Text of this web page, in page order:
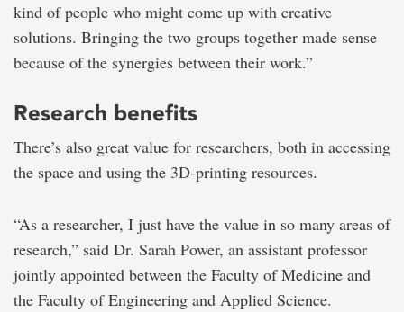
kind of people who might come up with creative
solutions. Bringing the two groups together made sense
because of the synergies between their work.”
Research benefits
There’s also great value for researchers, both in accessing
the space and using the 3D-printing resources.
“As a researcher, I just have the value in so many areas of
research,” said Dr. Sarah Power, an assistant professor
jointly appointed between the Faculty of Medicine and
the Faculty of Engineering and Applied Science.